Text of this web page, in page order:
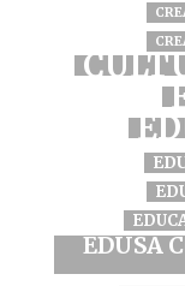
EDUSA